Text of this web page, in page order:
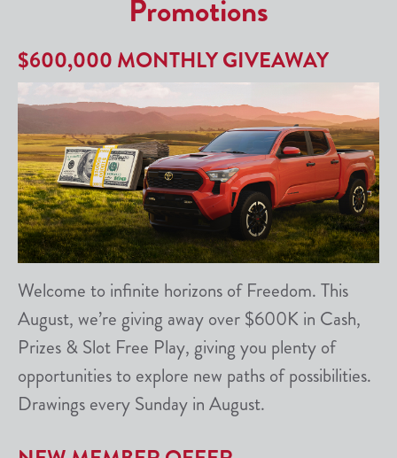
Promotions
$600,000 MONTHLY GIVEAWAY
Welcome to infinite horizons of Freedom. This
August, we’re giving away over $600K in Cash,
Prizes & Slot Free Play, giving you plenty of
opportunities to explore new paths of possibilities.
Drawings every Sunday in August.